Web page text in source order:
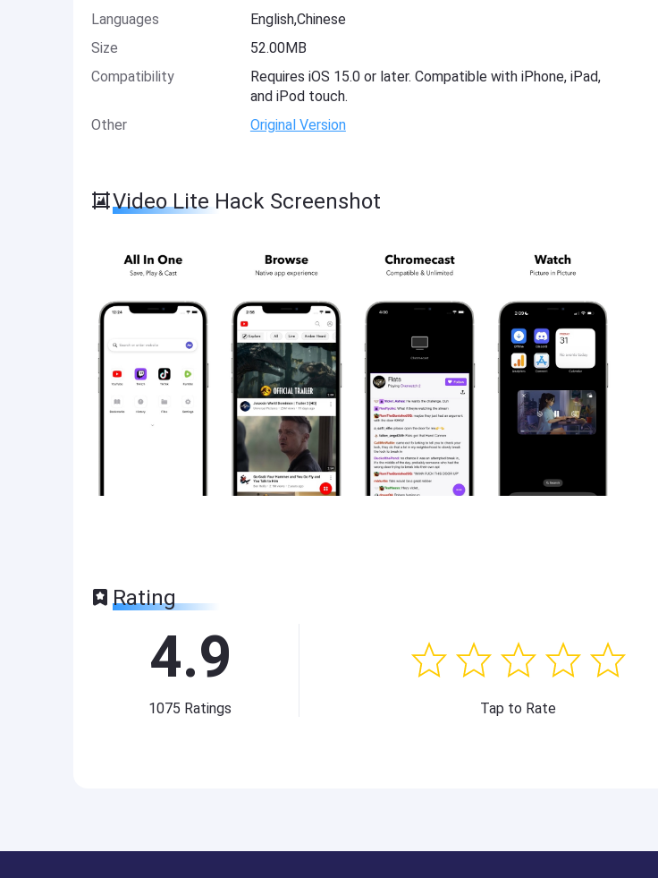
Languages
English,Chinese
Size
52.00MB
Compatibility
Requires iOS 15.0 or later. Compatible with iPhone, iPad,
and iPod touch.
Other
Original Version
Video Lite Hack Screenshot
Rating
4.9
1075 Ratings Tap to Rate